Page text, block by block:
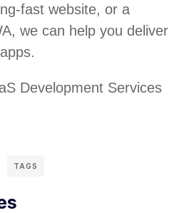
fast website, or a
we can help you deliver
Development Services
TAGS